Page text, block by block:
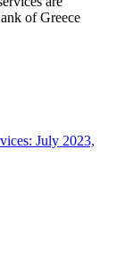
of Greece
July 2023,